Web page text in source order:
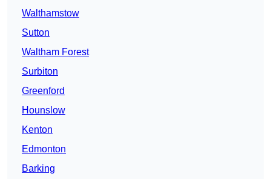
Walthamstow
Sutton
Waltham Forest
Surbiton
Greenford
Hounslow
Kenton
Edmonton
Barking